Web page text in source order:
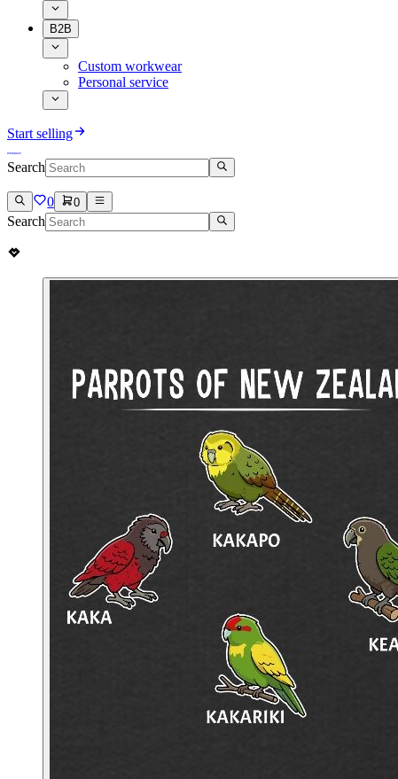
B2B
Custom workwear
Personal service
Start selling
Search
0 0
Search